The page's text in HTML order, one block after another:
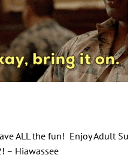
ALL the fun! Enjoy Adult
– Hiawassee